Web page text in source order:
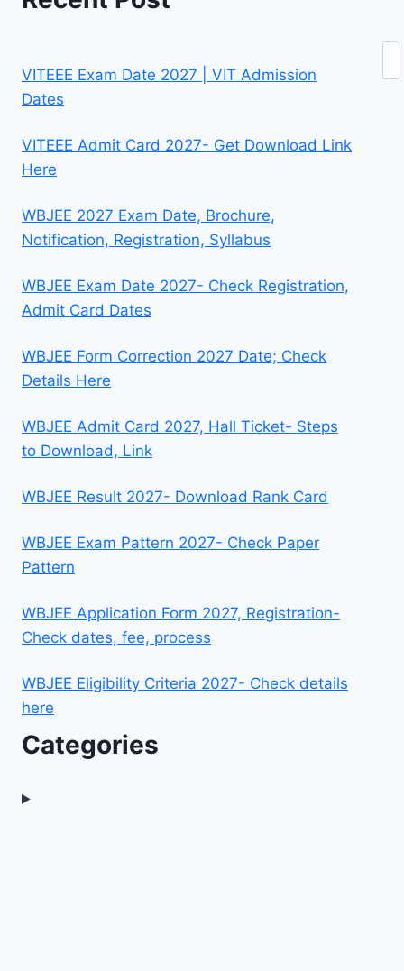
VITEEE Exam Date 2027 | VIT Admission
Dates
VITEEE Admit Card 2027- Get Download Link
Here
WBJEE 2027 Exam Date, Brochure,
Notification, Registration, Syllabus
WBJEE Exam Date 2027- Check Registration,
Admit Card Dates
WBJEE Form Correction 2027 Date; Check
Details Here
WBJEE Admit Card 2027, Hall Ticket- Steps
to Download, Link
WBJEE Result 2027- Download Rank Card
WBJEE Exam Pattern 2027- Check Paper
Pattern
WBJEE Application Form 2027, Registration-
Check dates, fee, process
WBJEE Eligibility Criteria 2027- Check details
here
Categories